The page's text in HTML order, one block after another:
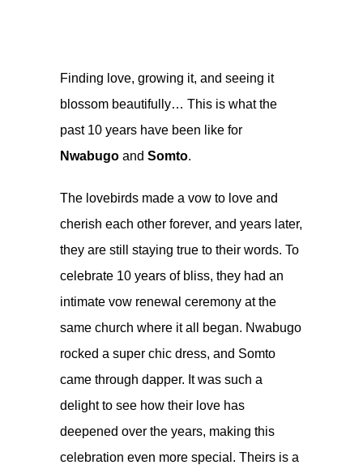
Finding love, growing it, and seeing it
blossom beautifully… This is what the
past 10 years have been like for
Nwabugo and Somto.
The lovebirds made a vow to love and
cherish each other forever, and years later,
they are still staying true to their words. To
celebrate 10 years of bliss, they had an
intimate vow renewal ceremony at the
same church where it all began. Nwabugo
rocked a super chic dress, and Somto
came through dapper. It was such a
delight to see how their love has
deepened over the years, making this
celebration even more special. Theirs is a